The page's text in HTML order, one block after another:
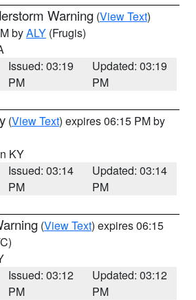
Warning (View Text)
byALY (Frugis)
Issued: 03:19
PM
Updated: 03:19
PM
(View Text) expires 06:15 PM by
KY
Issued: 03:14
PM
Updated: 03:14
PM
(View Text) expires 06:15
Issued: 03:12
PM
Updated: 03:12
PM